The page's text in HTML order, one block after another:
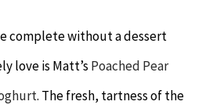
complete without a dessert
love is Matt’s Poached Pear
. The fresh, tartness of the